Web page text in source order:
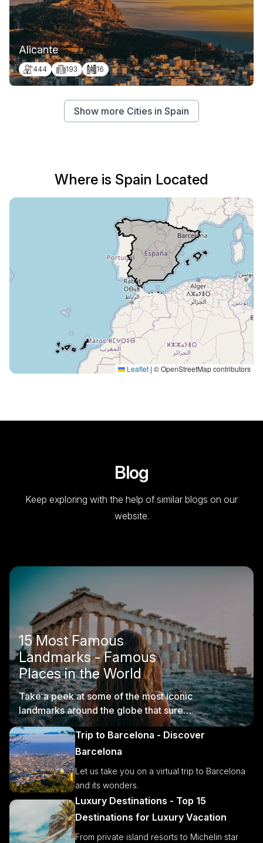
Alicante
444 193 16
Show more Cities in Spain
Where is Spain Located
Leaflet | © OpenStreetMap contributors
Blog
Keep exploring with the help of similar blogs on our
website.
15 Most Famous
Landmarks - Famous
Places in the World
Take a peek at some of the most iconic
landmarks around the globe that sure
are worth visiting.
Trip to Barcelona - Discover
Barcelona
Let us take you on a virtual trip to Barcelona
and its wonders.
Luxury Destinations - Top 15
Destinations for Luxury Vacation
From private island resorts to Michelin star